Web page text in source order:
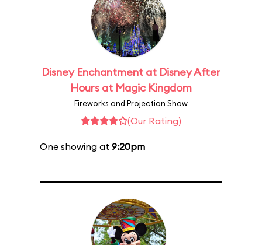
Disney Enchantment at Disney After
Hours at Magic Kingdom
Fireworks and Projection Show
(Our Rating)
One showing at 9:20pm